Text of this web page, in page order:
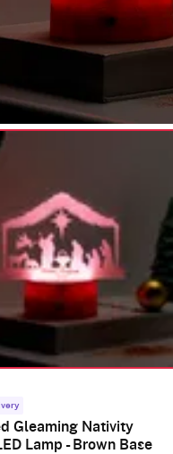
Gleaming Nativity
Lamp - Brown Base